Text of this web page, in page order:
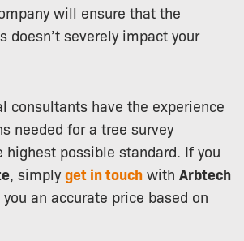
will ensure that the
doesn’t severely impact your
consultants have the experience
needed for a tree survey
highest possible standard. If you
, simply get in touch with Arbtech
an accurate price based on